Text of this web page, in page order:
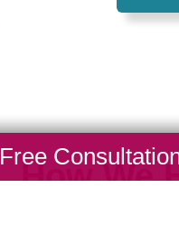
How We
Free